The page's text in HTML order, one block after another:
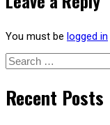
You must be logged in
Search
for:
Recent Posts